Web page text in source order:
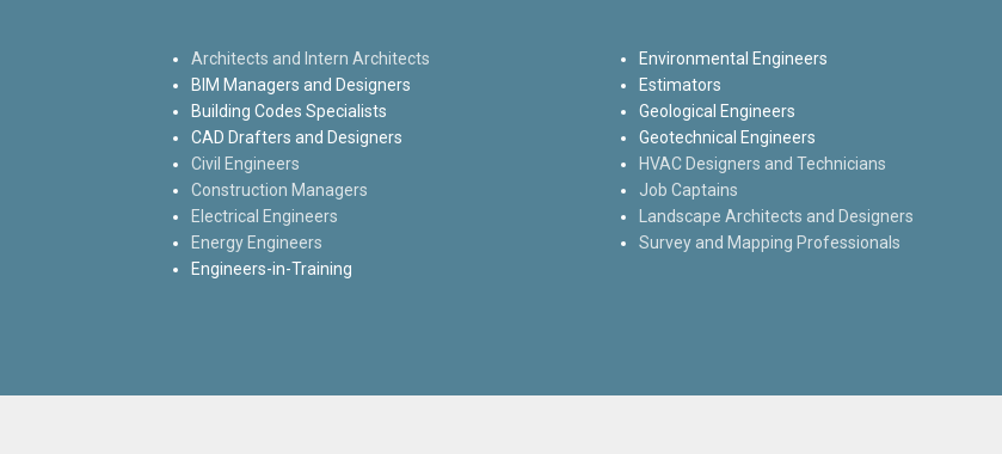
Architects and Intern Architects
BIM Managers and Designers
Building Codes Specialists
CAD Drafters and Designers
Civil Engineers
Construction Managers
Electrical Engineers
Energy Engineers
Engineers-in-Training
Environmental Engineers
Estimators
Geological Engineers
Geotechnical Engineers
HVAC Designers and Technicians
Job Captains
Landscape Architects and Designers
Survey and Mapping Professionals